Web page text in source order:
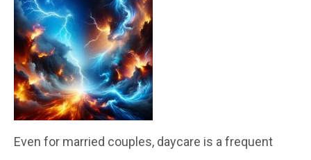
Even for married couples, daycare is a frequent